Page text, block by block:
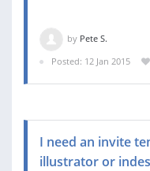
by Pete S.
Posted: 12 Jan 2015
I need an invite
illustrator or